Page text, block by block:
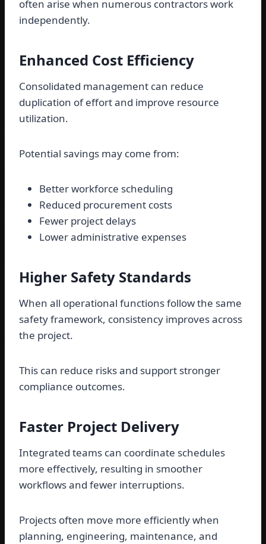
often arise when numerous contractors work
independently.
Enhanced Cost Efficiency
Consolidated management can reduce
duplication of effort and improve resource
utilization.
Potential savings may come from:
Better workforce scheduling
Reduced procurement costs
Fewer project delays
Lower administrative expenses
Higher Safety Standards
When all operational functions follow the same
safety framework, consistency improves across
the project.
This can reduce risks and support stronger
compliance outcomes.
Faster Project Delivery
Integrated teams can coordinate schedules
more effectively, resulting in smoother
workflows and fewer interruptions.
Projects often move more efficiently when
planning, engineering, maintenance, and